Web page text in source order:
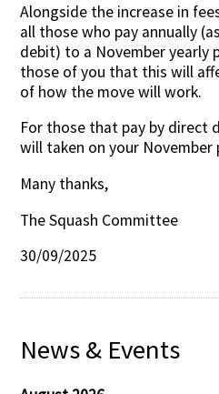
Alongside the increase in
all those who pay annually
debit) to a November yearly
those of you that this will
of how the move will work.
For those that pay by direct
will taken on your November
Many thanks,
The Squash Committee
30/09/2025
News & Events